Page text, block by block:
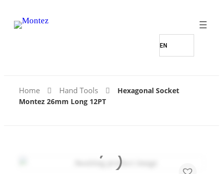
Home Hand Tools
Hexagonal Socket
Montez 26mm Long 12PT